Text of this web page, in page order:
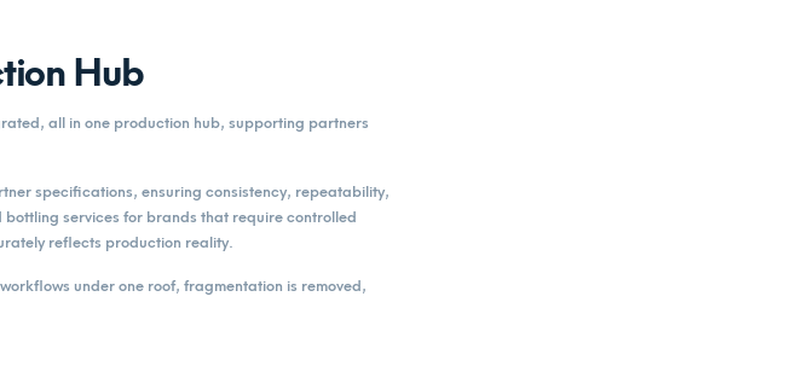
Hub
all in one production hub, supporting partners
specifications, ensuring consistency, repeatability,
services for brands that require controlled
reflects production reality.
under one roof, fragmentation is removed,